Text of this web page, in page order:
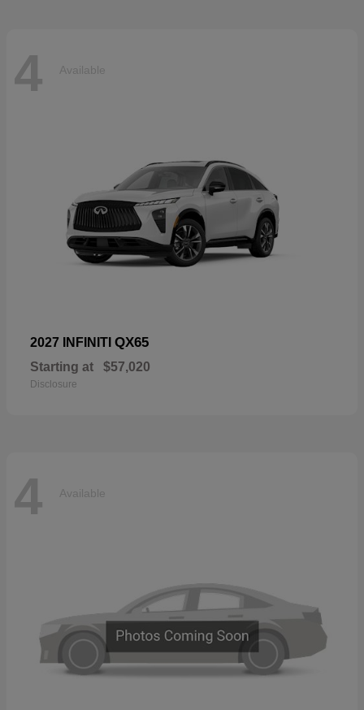
4 Available
2027 INFINITI QX65
Starting at $57,020
Disclosure
4 Available